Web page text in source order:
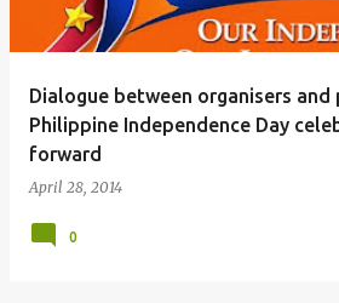
Dialogue between organisers
Philippine Independence Day
forward
April 28, 2014
0